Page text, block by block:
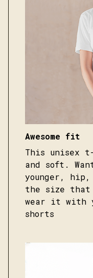
Awesome fit
This unisex
and soft.
younger, hip,
the size
wear it with
shorts